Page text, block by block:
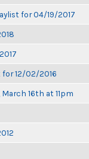
for 04/19/2017
12/02/2016
16th at 11pm